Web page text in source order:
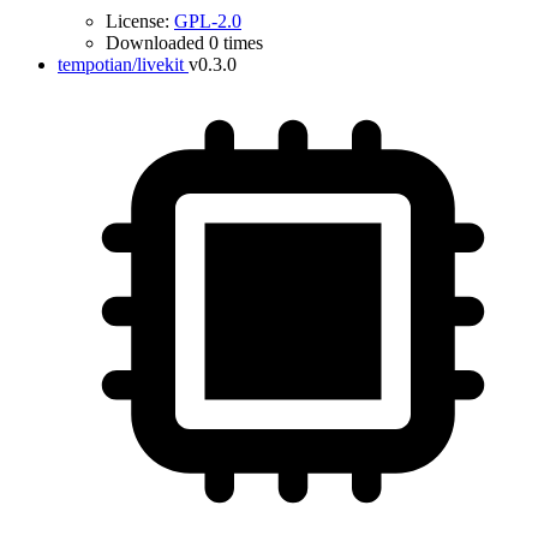
License: GPL-2.0
Downloaded 0 times
tempotian/livekit v0.3.0